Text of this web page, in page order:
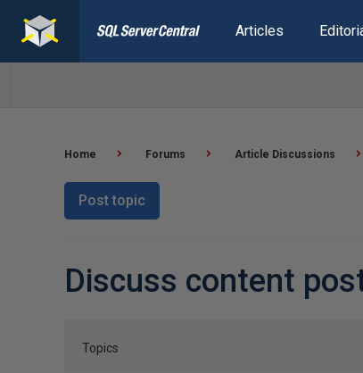
Articles
Home Forums Article Discussions
Post topic
Discuss content
Topics